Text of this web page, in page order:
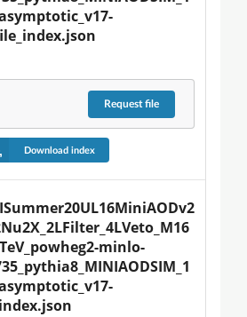
Requestfile
Download index
minlo-